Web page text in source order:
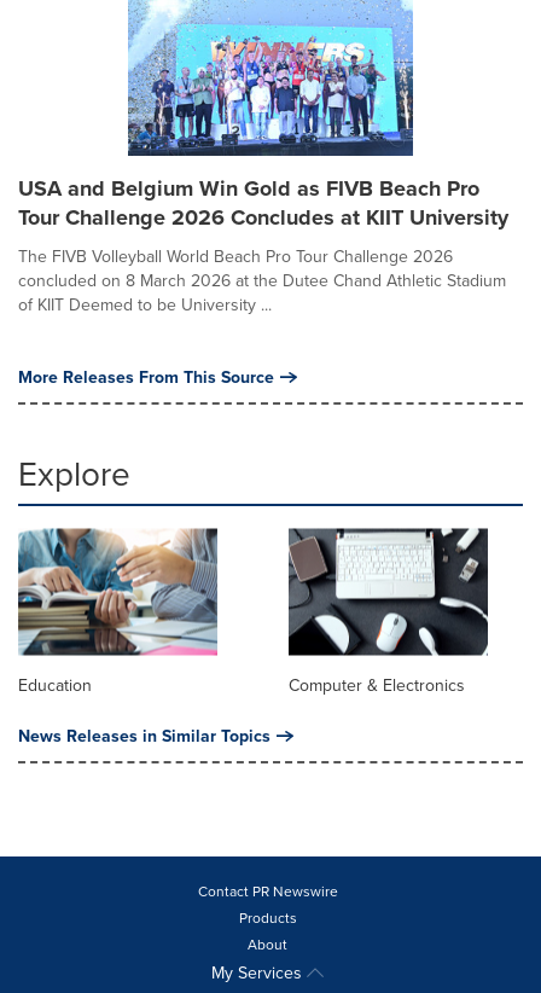
USA and Belgium Win Gold as FIVB Beach Pro
Tour Challenge 2026 Concludes at KIIT University
The FIVB Volleyball World Beach Pro Tour Challenge 2026
concluded on 8 March 2026 at the Dutee Chand Athletic Stadium
of KIIT Deemed to be University ...
More Releases From This Source
Explore
Education Computer & Electronics
News Releases in Similar Topics
Contact PR Newswire
Products
About
My Services